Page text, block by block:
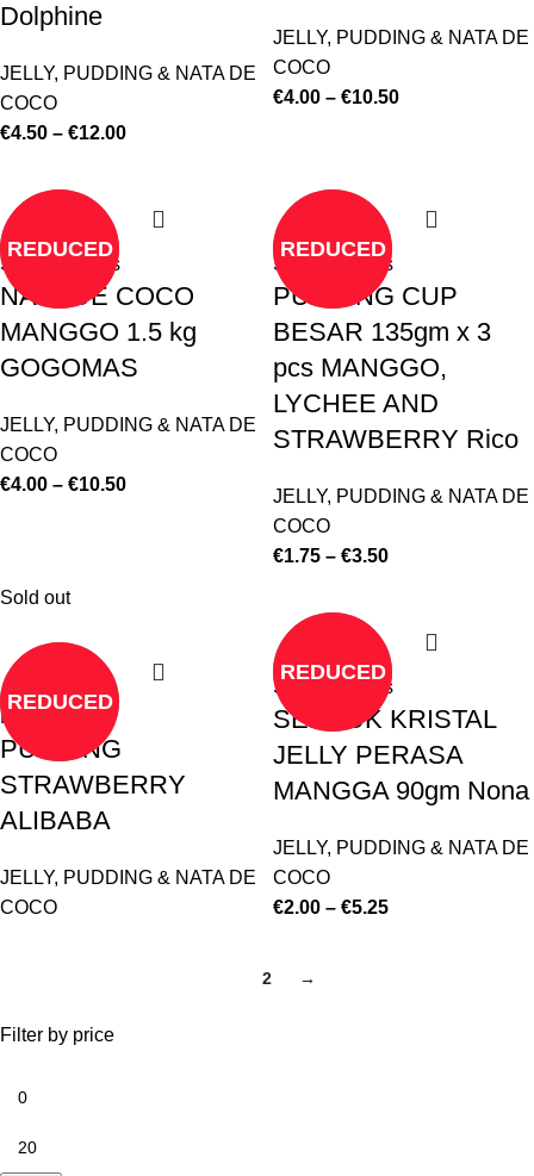
Filter by price
Dolphine
JELLY, PUDDING & NATA DE
COCO
€4.50 – €12.00
JELLY, PUDDING & NATA DE
COCO
€4.00 – €10.50
REDUCED
Select options
NATA DE COCO
MANGGO 1.5 kg
GOGOMAS
JELLY, PUDDING & NATA DE
COCO
€4.00 – €10.50
REDUCED
Select options
PUDDING CUP
BESAR 135gm x 3
pcs MANGGO,
LYCHEE AND
STRAWBERRY Rico
JELLY, PUDDING & NATA DE
COCO
€1.75 – €3.50
Sold out
REDUCED
Read more
PUDDING
STRAWBERRY
ALIBABA
JELLY, PUDDING & NATA DE
COCO
REDUCED
Select options
SERBUK KRISTAL
JELLY PERASA
MANGGA 90gm Nona
JELLY, PUDDING & NATA DE
COCO
€2.00 – €5.25
2 →